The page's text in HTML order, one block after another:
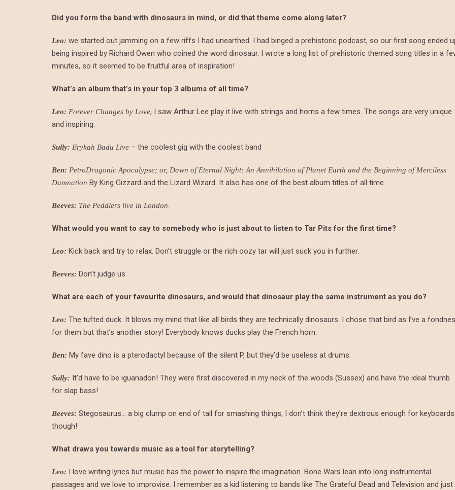
Did you form the band with dinosaurs in mind, or did that theme come along later?
Leo: we started out jamming on a few riffs I had unearthed. I had binged a prehistoric podcast, so our first song ended
being inspired by Richard Owen who coined the word dinosaur. I wrote a long list of prehistoric themed song titles in a
minutes, so it seemed to be fruitful area of inspiration!
What’s an album that’s in your top 3 albums of all time?
Leo: Forever Changes by Love, I saw Arthur Lee play it live with strings and horns a few times. The songs are very unique
and inspiring.
Sully: Erykah Badu Live – the coolest gig with the coolest band
Ben: PetroDragonic Apocalypse; or, Dawn of Eternal Night: An Annihilation of Planet Earth and the Beginning of Merciless
Damnation By King Gizzard and the Lizard Wizard. It also has one of the best album titles of all time.
Beeves: The Peddlers live in London.
What would you want to say to somebody who is just about to listen to Tar Pits for the first time?
Leo: Kick back and try to relax. Don’t struggle or the rich oozy tar will just suck you in further.
Beeves: Don’t judge us.
What are each of your favourite dinosaurs, and would that dinosaur play the same instrument as you do?
Leo: The tufted duck. It blows my mind that like all birds they are technically dinosaurs. I chose that bird as I’ve a
for them but that’s another story! Everybody knows ducks play the French horn.
Ben: My fave dino is a pterodactyl because of the silent P, but they’d be useless at drums.
Sully: It’d have to be iguanadon! They were first discovered in my neck of the woods (Sussex) and have the ideal thumb
for slap bass!
Beeves: Stegosaurus… a big clump on end of tail for smashing things, I don’t think they’re dextrous enough for keyboards
though!
What draws you towards music as a tool for storytelling?
Leo:
I love writing lyrics but music has the power to inspire the imagination. Bone Wars lean into long instrumental
passages and we love to improvise. I remember as a kid listening to bands like The Grateful Dead and Television and just